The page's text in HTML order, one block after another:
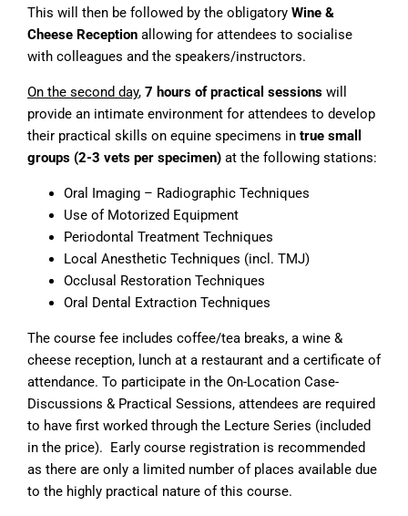
This will then be followed by the obligatory Wine &
Cheese Reception allowing for attendees to socialise
with colleagues and the speakers/instructors.
On the second day, 7 hours of practical sessions will
provide an intimate environment for attendees to develop
their practical skills on equine specimens in true small
groups (2-3 vets per specimen) at the following stations:
Oral Imaging – Radiographic Techniques
Use of Motorized Equipment
Periodontal Treatment Techniques
Local Anesthetic Techniques (incl. TMJ)
Occlusal Restoration Techniques
Oral Dental Extraction Techniques
The course fee includes coffee/tea breaks, a wine &
cheese reception, lunch at a restaurant and a certificate of
attendance. To participate in the On-Location Case-
Discussions & Practical Sessions, attendees are required
to have first worked through the Lecture Series (included
in the price). Early course registration is recommended
as there are only a limited number of places available due
to the highly practical nature of this course.